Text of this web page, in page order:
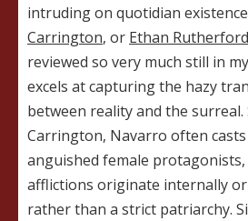
intruding on quotidian
Carrington, or Ethan Rutherford
reviewed so very much still in
excels at capturing the hazy
between reality and the surreal.
Carrington, Navarro often
anguished female
afflictions originate internally
rather than a strict patriarchy.